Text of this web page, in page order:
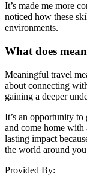
It’s made me more
noticed how these
environments.
What does
Meaningful travel
about connecting
gaining a deeper
It’s an opportunity
and come home with
lasting impact
the world around
Provided By: